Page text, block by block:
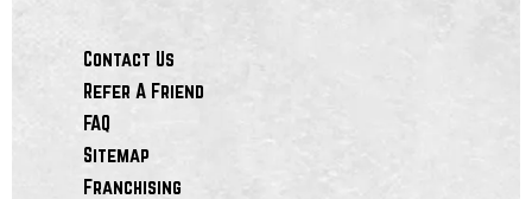
Contact Us
Refer A Friend
FAQ
Sitemap
Franchising